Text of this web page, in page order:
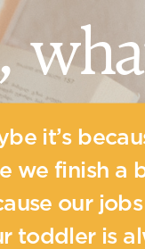
it’s
we finish a
our
toddler is